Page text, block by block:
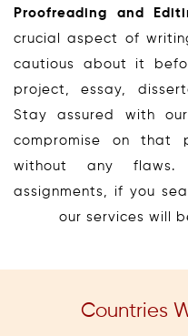
Proofreading and
crucial aspect of
cautious about it
project, essay,
Stay assured with
compromise on that
without any
assignments, if you
our services will
Countries